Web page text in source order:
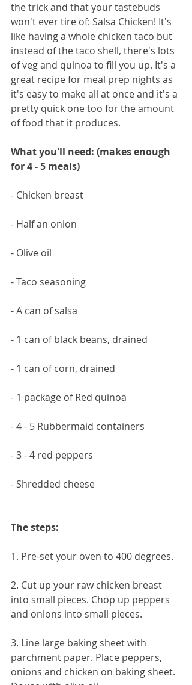
the trick and that your tastebuds
won't ever tire of: Salsa Chicken! It's
like having a whole chicken taco but
instead of the taco shell, there's lots
of veg and quinoa to fill you up. It's a
great recipe for meal prep nights as
it's easy to make all at once and it's a
pretty quick one too for the amount
of food that it produces.
What you'll need: (makes enough
for 4 - 5 meals)
- Chicken breast
- Half an onion
- Olive oil
- Taco seasoning
- A can of salsa
- 1 can of black beans, drained
- 1 can of corn, drained
- 1 package of Red quinoa
- 4 - 5 Rubbermaid containers
- 3 - 4 red peppers
- Shredded cheese
The steps:
1. Pre-set your oven to 400 degrees.
2. Cut up your raw chicken breast
into small pieces. Chop up peppers
and onions into small pieces.
3. Line large baking sheet with
parchment paper. Place peppers,
onions and chicken on baking sheet.